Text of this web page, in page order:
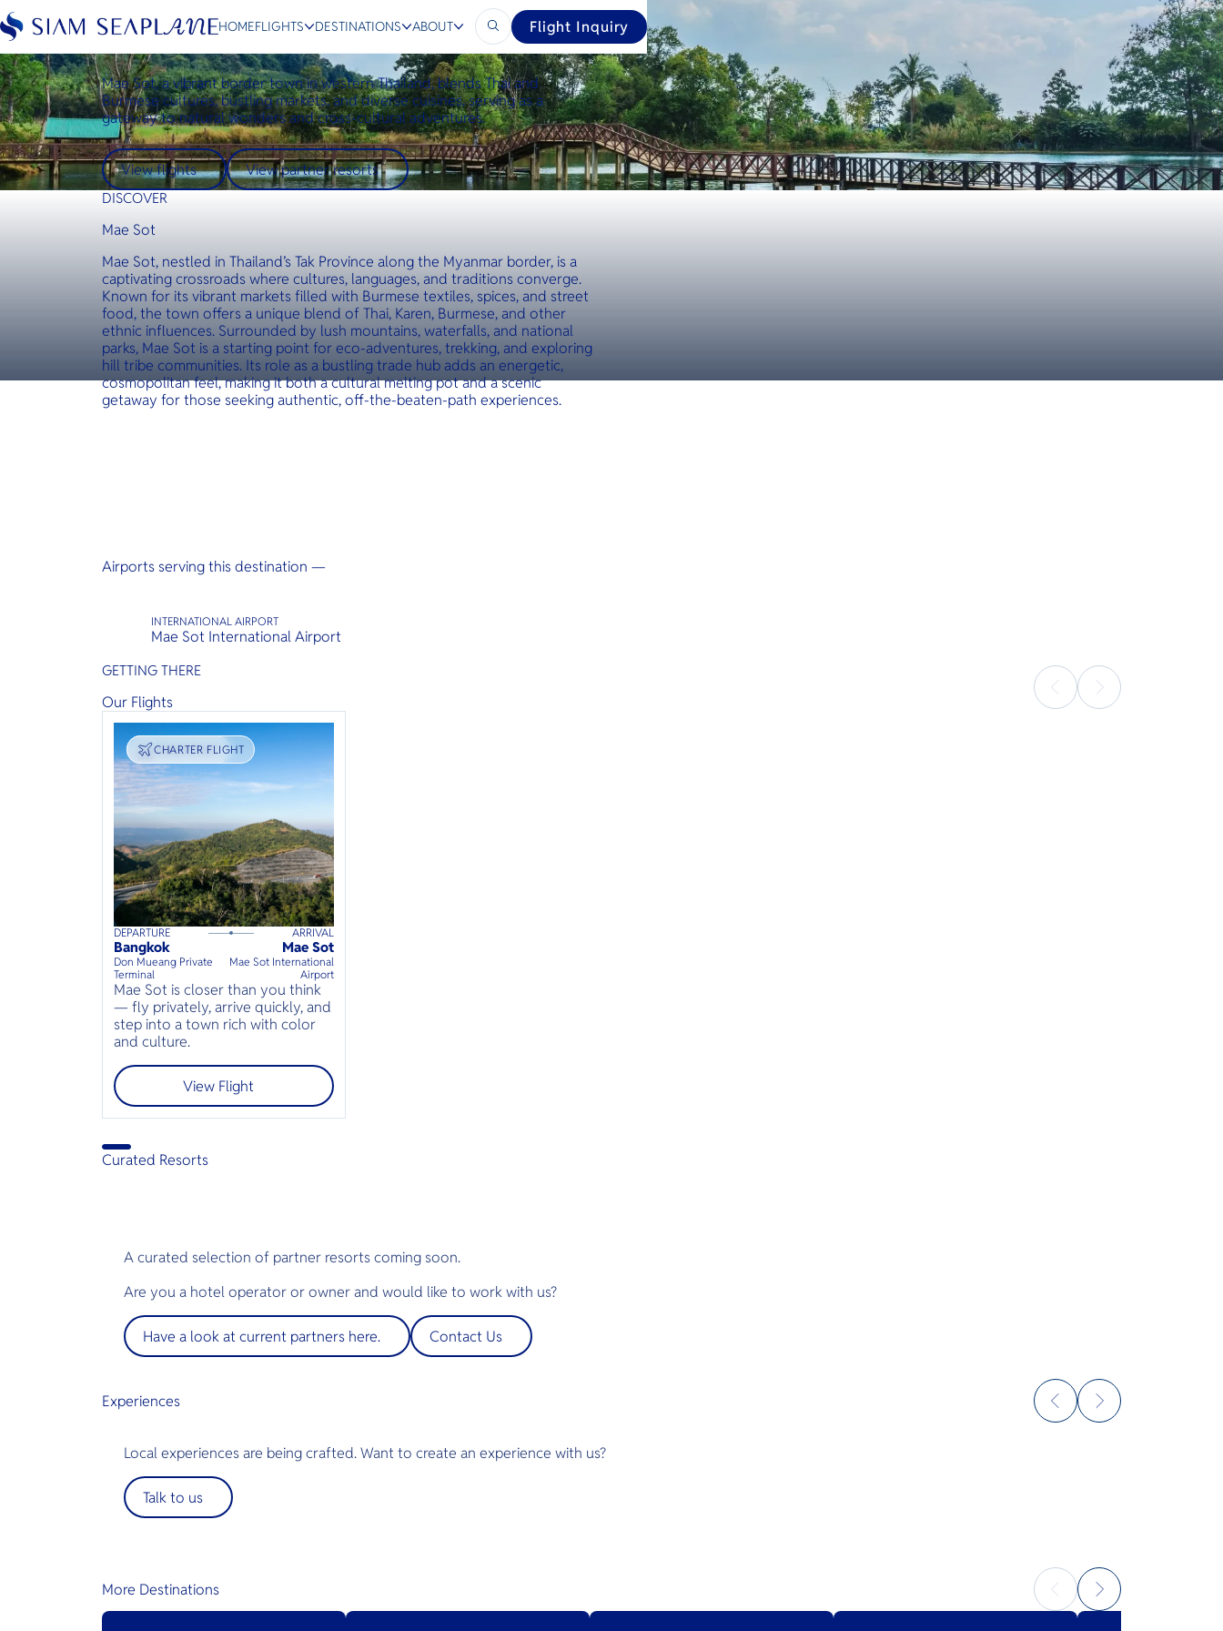
ESC
Bangkok Hua Hin Scenic Charter
HOMEFLIGHTS DESTINATIONS ABOUT Flight Inquiry
Mae Sot
Mae Sot, a vibrant border town in western Thailand, blends Thai and
Burmese cultures, bustling markets, and diverse cuisines, serving as a
gateway to natural wonders and cross-cultural adventures.
View flights View partner resorts
DISCOVER
Mae Sot
Mae Sot, nestled in Thailand’s Tak Province along the Myanmar border, is a
captivating crossroads where cultures, languages, and traditions converge.
Known for its vibrant markets filled with Burmese textiles, spices, and street
food, the town offers a unique blend of Thai, Karen, Burmese, and other
ethnic influences. Surrounded by lush mountains, waterfalls, and national
parks, Mae Sot is a starting point for eco-adventures, trekking, and exploring
hill tribe communities. Its role as a bustling trade hub adds an energetic,
cosmopolitan feel, making it both a cultural melting pot and a scenic
getaway for those seeking authentic, off-the-beaten-path experiences.
Airports serving this destination —
INTERNATIONAL AIRPORT
Mae Sot International Airport
GETTING THERE
Our Flights
TRANSPORT
CHARTER FLIGHT
120mins
DEPARTURE ARRIVAL
Bangkok
Don Mueang Private
Terminal
Mae Sot
Mae Sot International
Airport
Mae Sot is closer than you think
— fly privately, arrive quickly, and
step into a town rich with color
and culture.
View Flight
Curated Resorts
A curated selection of partner resorts coming soon.
Are you a hotel operator or owner and would like to work with us?
Have a look at current partners here. Contact Us
Experiences
Local experiences are being crafted. Want to create an experience with us?
Talk to us
More Destinations